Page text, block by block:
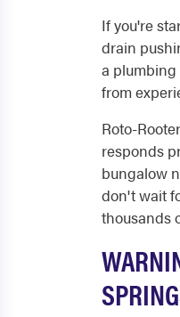
If you're
drain
a
from
Roto-
responds
bungalow
don't wait
thousands